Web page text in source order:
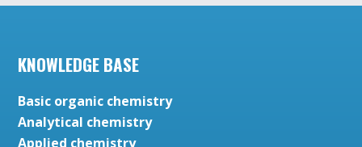
KNOWLEDGE BASE
Basic organic chemistry
Analytical chemistry
Applied chemistry